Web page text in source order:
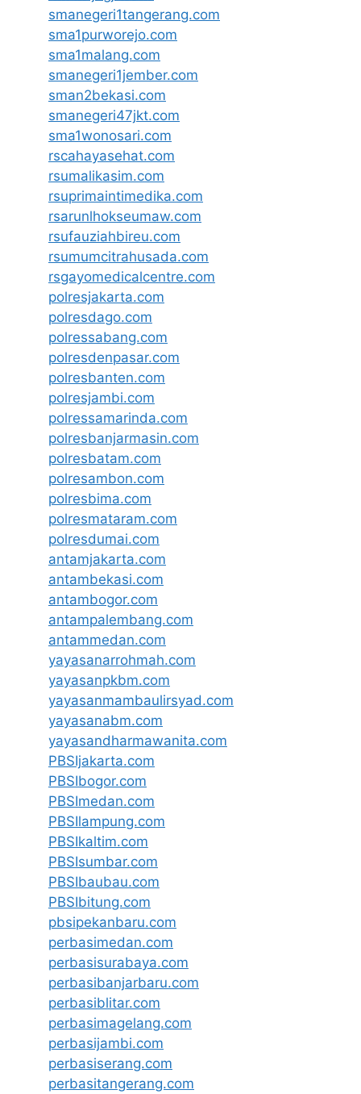
smanegeri1tangerang.com
sma1purworejo.com
sma1malang.com
smanegeri1jember.com
sman2bekasi.com
smanegeri47jkt.com
sma1wonosari.com
rscahayasehat.com
rsumalikasim.com
rsuprimaintimedika.com
rsarunlhokseumaw.com
rsufauziahbireu.com
rsumumcitrahusada.com
rsgayomedicalcentre.com
polresjakarta.com
polresdago.com
polressabang.com
polresdenpasar.com
polresbanten.com
polresjambi.com
polressamarinda.com
polresbanjarmasin.com
polresbatam.com
polresambon.com
polresbima.com
polresmataram.com
polresdumai.com
antamjakarta.com
antambekasi.com
antambogor.com
antampalembang.com
antammedan.com
yayasanarrohmah.com
yayasanpkbm.com
yayasanmambaulirsyad.com
yayasanabm.com
yayasandharmawanita.com
PBSIjakarta.com
PBSIbogor.com
PBSImedan.com
PBSIlampung.com
PBSIkaltim.com
PBSIsumbar.com
PBSIbaubau.com
PBSIbitung.com
pbsipekanbaru.com
perbasimedan.com
perbasisurabaya.com
perbasibanjarbaru.com
perbasiblitar.com
perbasimagelang.com
perbasijambi.com
perbasiserang.com
perbasitangerang.com